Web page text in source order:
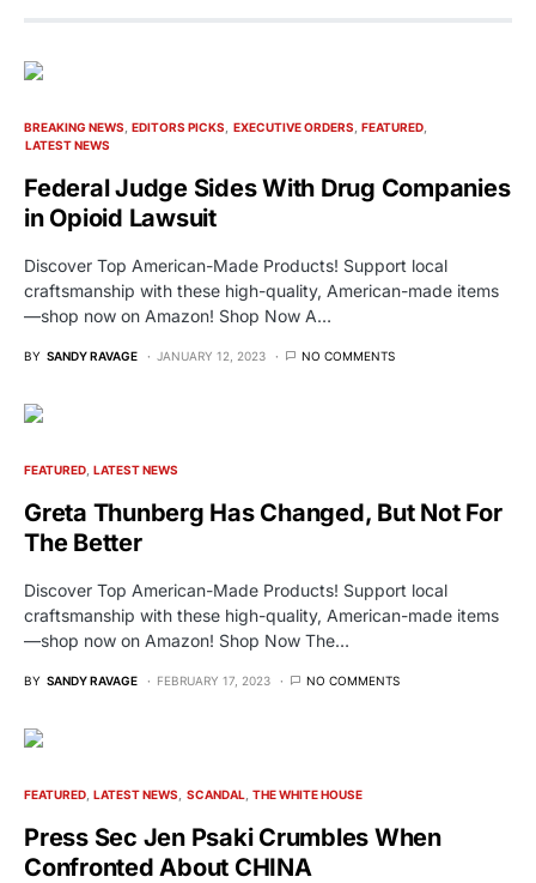
BREAKING NEWS EDITORS PICKS EXECUTIVE ORDERS FEATURED
LATEST NEWS
Federal Judge Sides With Drug Companies
in Opioid Lawsuit
Discover Top American-Made Products! Support local
craftsmanship with these high-quality, American-made items
—shop now on Amazon! Shop Now A…
BY SANDY RAVAGE JANUARY 12, 2023 NO COMMENTS
FEATURED LATEST NEWS
Greta Thunberg Has Changed, But Not For
The Better
Discover Top American-Made Products! Support local
craftsmanship with these high-quality, American-made items
—shop now on Amazon! Shop Now The…
BY SANDY RAVAGE FEBRUARY 17, 2023 NO COMMENTS
FEATURED LATEST NEWS SCANDAL THE WHITE HOUSE
Press Sec Jen Psaki Crumbles When
Confronted About CHINA